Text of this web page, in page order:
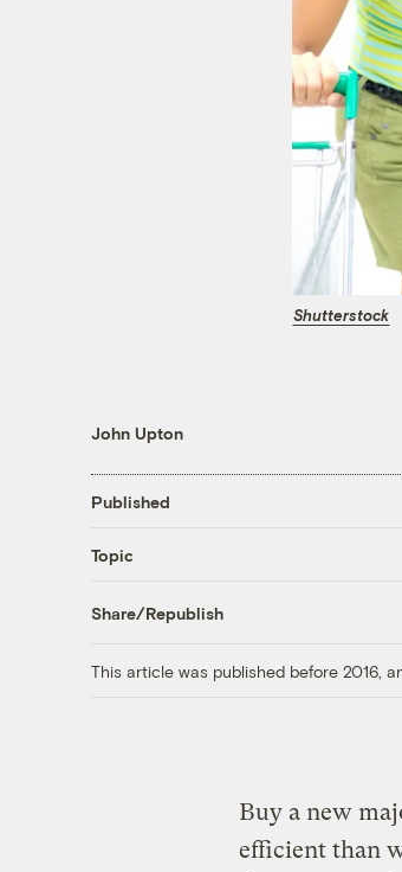
Shutterstock
John Upton
Published
Topic
Share/Republish
This article was published before 2016,
Buy a new
efficient than